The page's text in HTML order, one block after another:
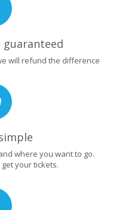
will refund the difference
where you want to go.
your tickets.